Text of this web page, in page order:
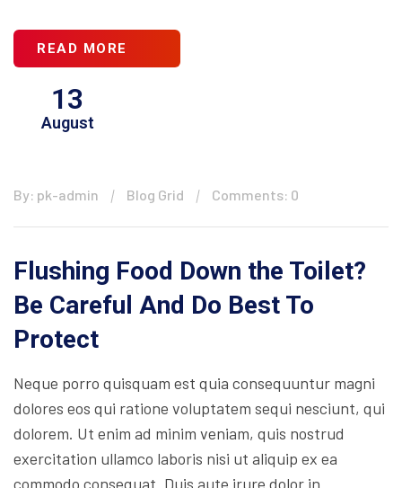
READ MORE
13
August
By: pk-admin Blog Grid Comments: 0
Flushing Food Down the Toilet?
Be Careful And Do Best To
Protect
Neque porro quisquam est quia consequuntur magni
dolores eos qui ratione voluptatem sequi nesciunt, qui
dolorem. Ut enim ad minim veniam, quis nostrud
exercitation ullamco laboris nisi ut aliquip ex ea
commodo consequat. Duis aute irure dolor in